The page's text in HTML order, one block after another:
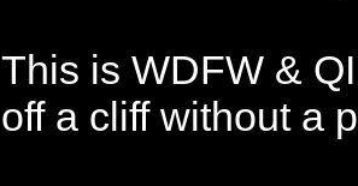
This is WDFW &
off a cliff without a